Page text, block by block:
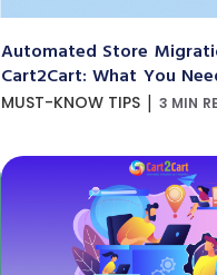
Automated Store
Cart2Cart: What You
MUST-KNOW TIPS | 3 MIN